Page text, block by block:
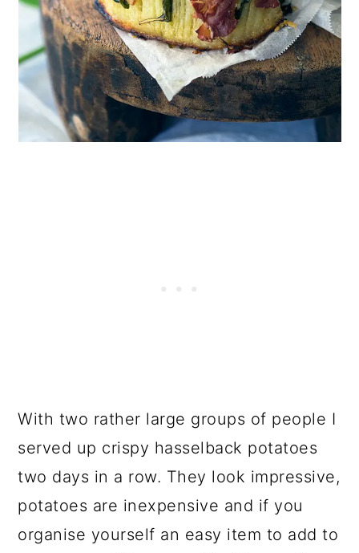
With two rather large groups of people I
served up crispy hasselback potatoes
two days in a row. They look impressive,
potatoes are inexpensive and if you
organise yourself an easy item to add to